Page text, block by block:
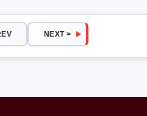
NEXT >